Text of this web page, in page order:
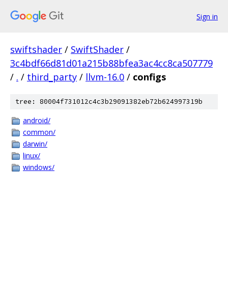
Sign in
swiftshader / SwiftShader /
3c4bdf66d81d01a215b88bfea3ac4cc8ca507779
/ . / third_party / llvm-16.0 / configs
tree: 80004f731012c4c3b29091382eb72b624997319b
android/
common/
darwin/
linux/
windows/